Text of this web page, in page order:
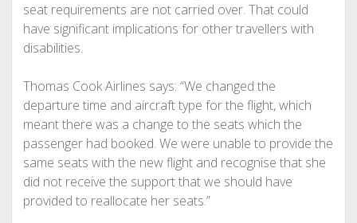
seat requirements are not carried over. That could
have significant implications for other travellers with
disabilities.
Thomas Cook Airlines says: “We changed the
departure time and aircraft type for the flight, which
meant there was a change to the seats which the
passenger had booked. We were unable to provide the
same seats with the new flight and recognise that she
did not receive the support that we should have
provided to reallocate her seats.”